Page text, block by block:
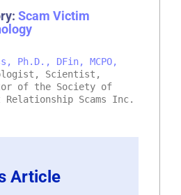
Scam Victim
Ph.D., DFin, MCPO,
Scientist,
of the Society of
Scams Inc.
Article